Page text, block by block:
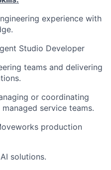
experience with
Studio Developer
teams and delivering
or coordinating
service teams.
production
solutions.